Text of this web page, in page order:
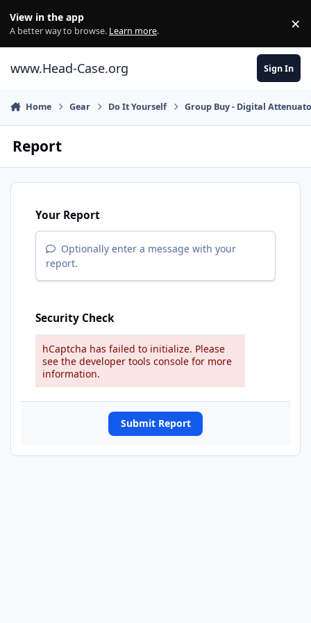
View in the app
A better way to browse. Learn more. ×
www.Head-Case.org Sign In
Home Gear Do It Yourself Group Buy - Digital
Report
Your Report
Optionally enter a message with your
report.
Security Check
hCaptcha has failed to initialize. Please
see the developer tools console for more
information.
Submit Report